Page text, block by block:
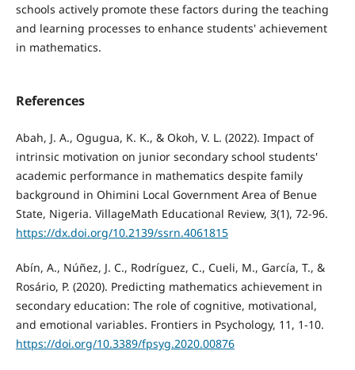
schools actively promote these factors during the teaching
and learning processes to enhance students' achievement
in mathematics.
References
Abah, J. A., Ogugua, K. K., & Okoh, V. L. (2022). Impact of
intrinsic motivation on junior secondary school students'
academic performance in mathematics despite family
background in Ohimini Local Government Area of Benue
State, Nigeria. VillageMath Educational Review, 3(1), 72-96.
https://dx.doi.org/10.2139/ssrn.4061815
Abín, A., Núñez, J. C., Rodríguez, C., Cueli, M., García, T., &
Rosário, P. (2020). Predicting mathematics achievement in
secondary education: The role of cognitive, motivational,
and emotional variables. Frontiers in Psychology, 11, 1-10.
https://doi.org/10.3389/fpsyg.2020.00876